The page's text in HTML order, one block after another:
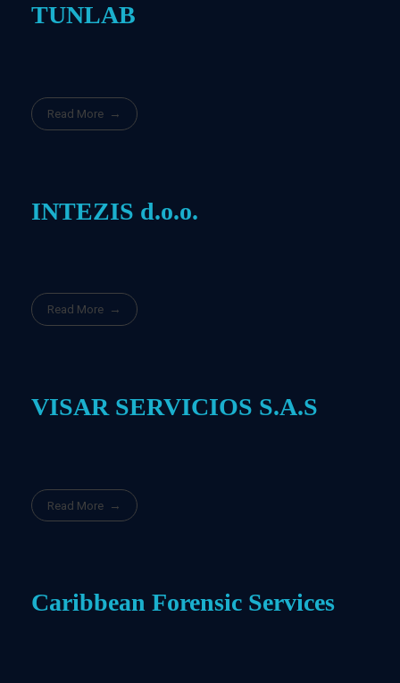
TUNLAB
Read More
INTEZIS d.o.o.
Read More
VISAR SERVICIOS S.A.S
Read More
Caribbean Forensic Services